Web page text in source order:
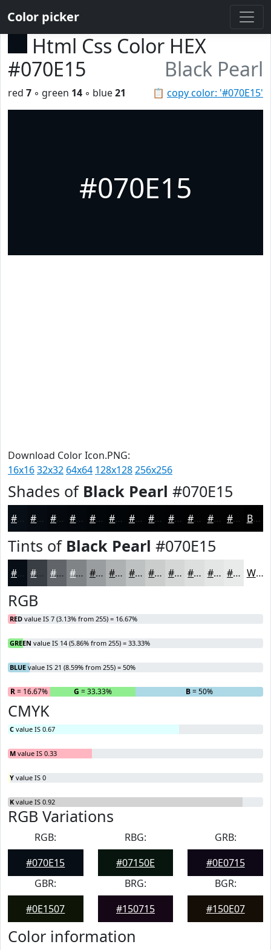
Color picker
Html Css Color HEX
#070E15
Black Pearl
📋 copy color: '#070E15'
red 7 ◦ green 14 ◦ blue21
#070E15
Download Color Icon.PNG:
16x1632x32 64x64 128x128256x256
Shades of Black Pearl #070E15
#070E15 #060B11 #05090E #04070B #030609 #020507 #020406 #020305 #020204 #020203 #020202 #020202 Black
Tints of Black Pearl #070E15
#070E15 #393E44 #616569 #818487 #9A9D9F #AEB1B2 #BEC1C1 #CBCDCD #D5D7D7 #DDDFDF #E4E5E5 #E9EAEA White
RGB
RED value IS 7 (3.13% from 255) = 16.67%
GREEN value IS 14 (5.86% from 255) = 33.33%
BLUE value IS 21 (8.59% from 255) = 50%
R= 16.67% G = 33.33% B= 50%
CMYK
C value IS 0.67
M value IS 0.33
Y value IS 0
K value IS 0.92
RGB Variations
RGB:
#070E15
RBG:
#07150E
GRB:
#0E0715
GBR:
#0E1507
BRG:
#150715
BGR:
#150E07
Color information